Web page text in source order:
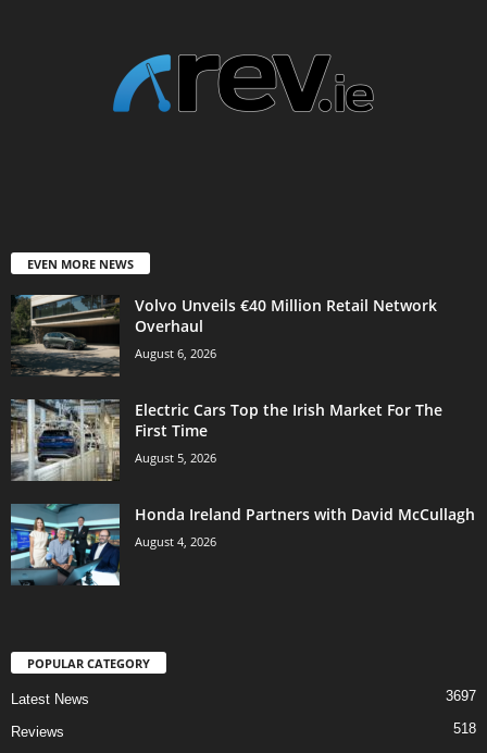
EVEN MORE NEWS
Volvo Unveils €40 Million Retail Network
Overhaul
August 6, 2026
Electric Cars Top the Irish Market For The
First Time
August 5, 2026
Honda Ireland Partners with David McCullagh
August 4, 2026
POPULAR CATEGORY
Latest News 3697
Reviews
518